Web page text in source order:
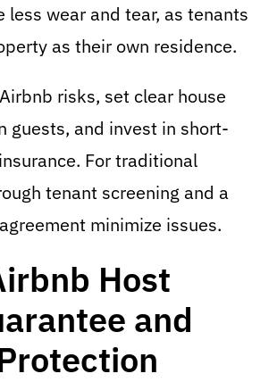
less wear and tear, as tenants
as their own residence.
risks, set clear house
guests, and invest in short-
For traditional
tenant screening and a
minimize issues.
Host
and